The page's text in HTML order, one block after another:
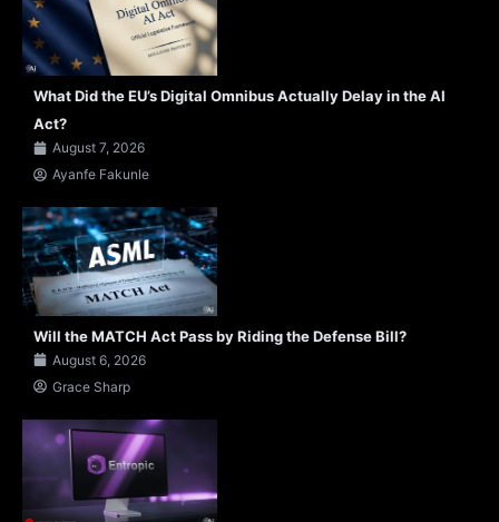
What Did the EU’s Digital Omnibus Actually Delay in the AI
Act?
August 7, 2026
Ayanfe Fakunle
Will the MATCH Act Pass by Riding the Defense Bill?
August 6, 2026
Grace Sharp